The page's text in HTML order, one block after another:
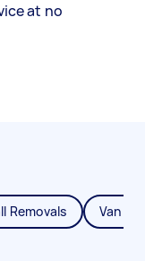
at no
Removals Van